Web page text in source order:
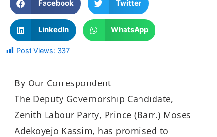
Facebook Twitter
LinkedIn WhatsApp
Post Views: 337
By Our Correspondent
The Deputy Governorship Candidate,
Zenith Labour Party, Prince (Barr.) Moses
Adekoyejo Kassim, has promised to